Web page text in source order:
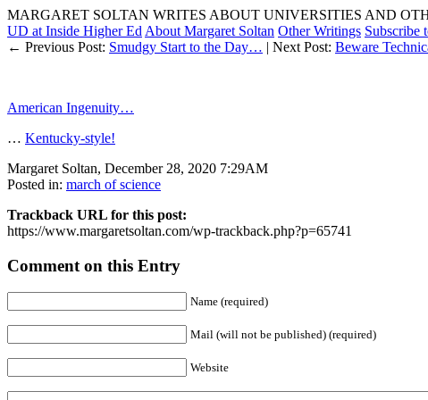
MARGARET SOLTAN WRITES ABOUT UNIVERSITIES AND
UD at Inside Higher Ed About Margaret Soltan Other Writings Subscribe
← Previous Post: Smudgy Start to the Day… | Next Post: Beware
American Ingenuity…
… Kentucky-style!
Margaret Soltan, December 28, 2020 7:29AM
Posted in: march of science
Trackback URL for this post:
https://www.margaretsoltan.com/wp-trackback.php?p=65741
Comment on this Entry
Name (required)
Mail (will not be published) (required)
Website